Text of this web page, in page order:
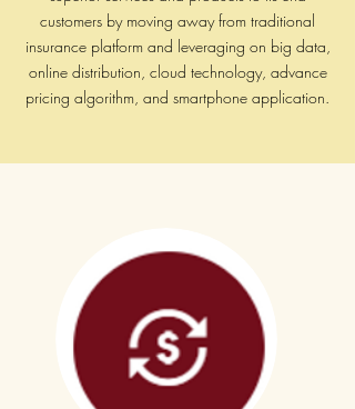
Enterprise and effective decision
making, why Digital Anatomy is the
key. How organizations are applying
a multi-disciplinary approach to
customers by moving away from traditional
insurance platform and leveraging on big data,
online distribution, cloud technology, advance
pricing algorithm, and smartphone application.